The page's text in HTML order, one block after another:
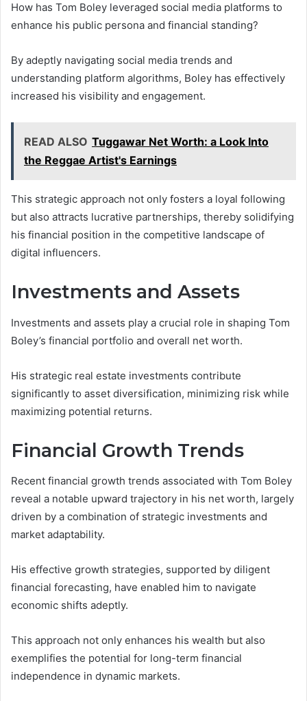
How has Tom Boley leveraged social media platforms to
enhance his public persona and financial standing?
By adeptly navigating social media trends and
understanding platform algorithms, Boley has effectively
increased his visibility and engagement.
READ ALSO Tuggawar Net Worth: a Look Into
the Reggae Artist's Earnings
This strategic approach not only fosters a loyal following
but also attracts lucrative partnerships, thereby solidifying
his financial position in the competitive landscape of
digital influencers.
Investments and Assets
Investments and assets play a crucial role in shaping Tom
Boley’s financial portfolio and overall net worth.
His strategic real estate investments contribute
significantly to asset diversification, minimizing risk while
maximizing potential returns.
Financial Growth Trends
Recent financial growth trends associated with Tom Boley
reveal a notable upward trajectory in his net worth, largely
driven by a combination of strategic investments and
market adaptability.
His effective growth strategies, supported by diligent
financial forecasting, have enabled him to navigate
economic shifts adeptly.
This approach not only enhances his wealth but also
exemplifies the potential for long-term financial
independence in dynamic markets.